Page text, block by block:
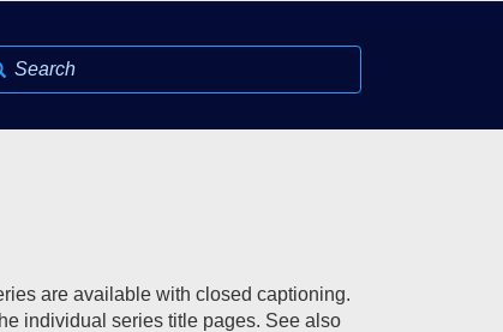
are available with closed captioning.
individual series title pages. See also